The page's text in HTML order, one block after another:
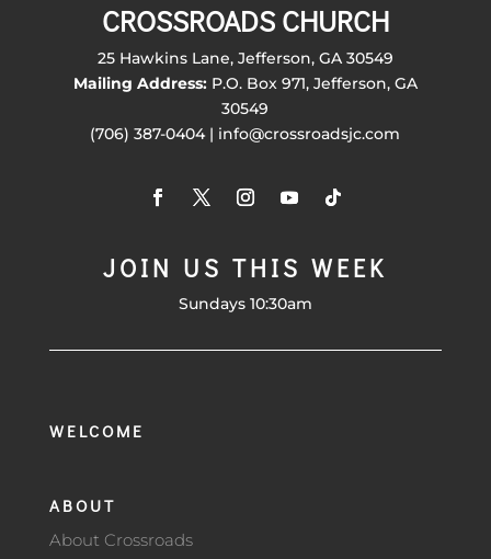
CROSSROADS CHURCH
25 Hawkins Lane, Jefferson, GA 30549
Mailing Address:P.O. Box 971, Jefferson, GA
30549
(706) 387-0404 | info@crossroadsjc.com
JOIN US THIS WEEK
Sundays 10:30am
WELCOME
ABOUT
About Crossroads